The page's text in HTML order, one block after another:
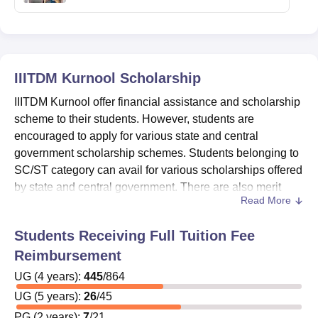
IIITDM Kurnool Scholarship
IIITDM Kurnool offer financial assistance and scholarship
scheme to their students. However, students are
encouraged to apply for various state and central
government scholarship schemes. Students belonging to
SC/ST category can avail for various scholarships offered
by state and central government. There are also merit
scholarships offered to students with excellent academic
IIITDM Kurnool scholarships are offered to the
students having good merit score and poor financial
condition.
Theamount of
Technology Design and Manufacturing Kurnool
Read More
Students Receiving Full Tuition Fee
Reimbursement
UG (4 years): 445/864
UG (5 years): 26/45